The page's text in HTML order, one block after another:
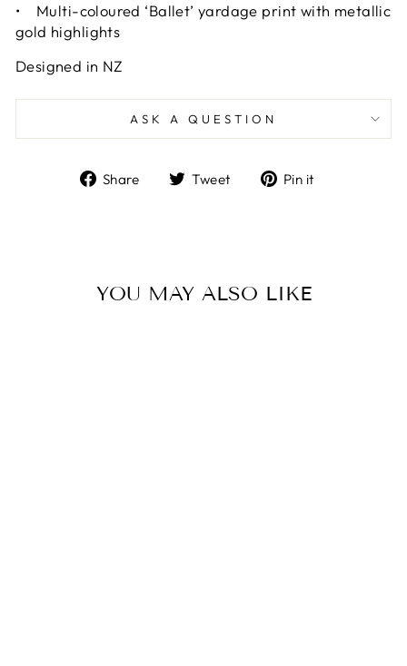
• Multi-coloured ‘Ballet’ yardage print with metallic
gold highlights
Designed in NZ
ASK A QUESTION
Share
ShareTweet
TweetPin it
YOU MAY ALSO LIKE